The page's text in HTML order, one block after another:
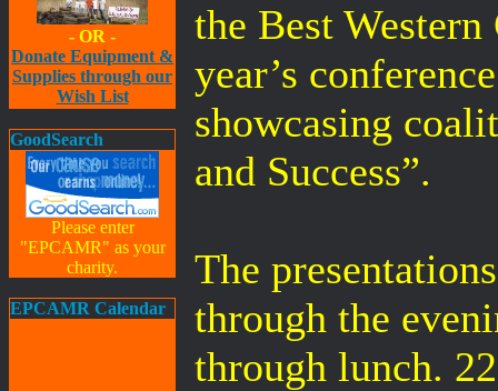
- OR -
Donate Equipment &
Supplies through our
Wish List
GoodSearch
Please enter
"EPCAMR" as your
charity.
EPCAMR Calendar
the Best
year’s
showcasing
and Success”.
The
through the
through lunch.